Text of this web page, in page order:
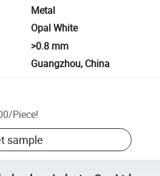
Metal
Opal White
>0.8 mm
Guangzhou, China
/Piece!
sample